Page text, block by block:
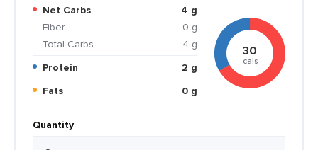
Net Carbs
4 g
Fiber
0 g
Total Carbs
4 g
Protein
2 g
Fats
0 g
30
cals
Quantity